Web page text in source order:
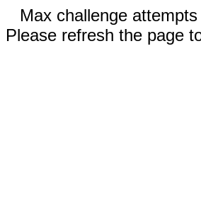
Max challenge
Please refresh the page